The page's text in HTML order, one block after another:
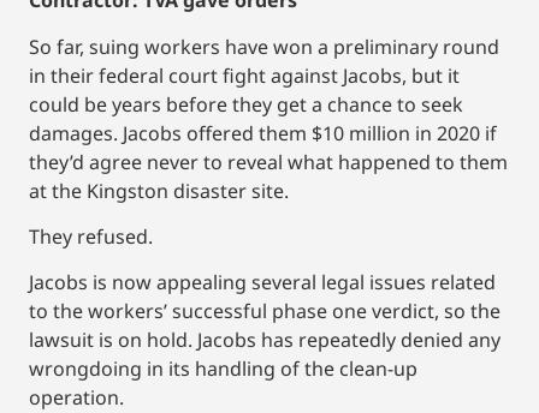
So far, suing workers have won a preliminary round
in their federal court fight against Jacobs, but it
could be years before they get a chance to seek
damages. Jacobs offered them $10 million in 2020 if
they’d agree never to reveal what happened to them
at the Kingston disaster site.
They refused.
Jacobs is now appealing several legal issues related
to the workers’ successful phase one verdict, so the
lawsuit is on hold. Jacobs has repeatedly denied any
wrongdoing in its handling of the clean-up
operation.